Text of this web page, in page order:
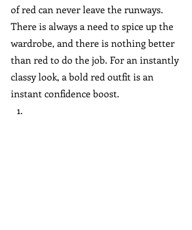
of red can never leave the runways.
There is always a need to spice up the
wardrobe, and there is nothing better
than red to do the job. For an instantly
classy look, a bold red outfit is an
instant confidence boost.